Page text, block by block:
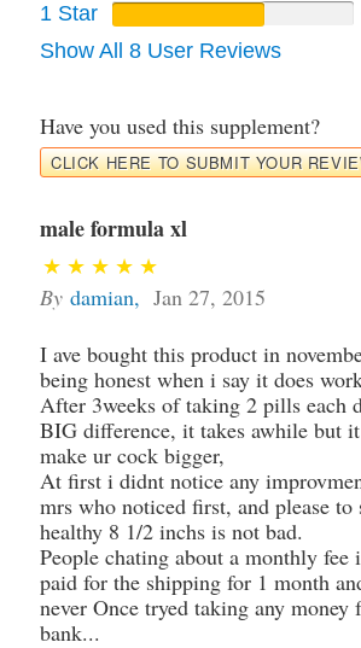
1 Star
Show All 8 User Reviews
Have you used this supplement?
CLICK HERE TO SUBMIT YOUR
male formula xl
By damian, Jan 27, 2015
I ave bought this product in
being honest when i say it does
After 3weeks of taking 2 pills each
BIG difference, it takes awhile but
make ur cock bigger,
At first i didnt notice any
mrs who noticed first, and please to
healthy 8 1/2 inchs is not bad.
People chating about a monthly fee
paid for the shipping for 1 month
never Once tryed taking any money
bank...